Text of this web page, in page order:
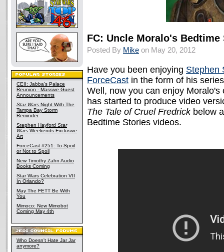
CEII: Jabba's Palace
Reunion - Massive Guest
Announcements
Star Wars Night With The
Tampa Bay Storm
Reminder
Stephen Hayford Star
Wars Weekends Exclusive
Art
ForceCast #251: To Spoil
or Not to Spoil
New Timothy Zahn Audio
Books Coming
Star Wars Celebration VII
In Orlando?
May The FETT Be With
You
Mimoco: New Mimobot
Coming May 4th
Who Doesn't Hate Jar Jar
anymore?
FC: Uncle Moralo's Bedtime
Posted By Mike on May 20, 2012
Have you been enjoying Stephen
ForceCast in the form of his
Well, now you can enjoy
has started to produce video
The Tale of Cruel Fredrickbelow
Bedtime Stories videos.